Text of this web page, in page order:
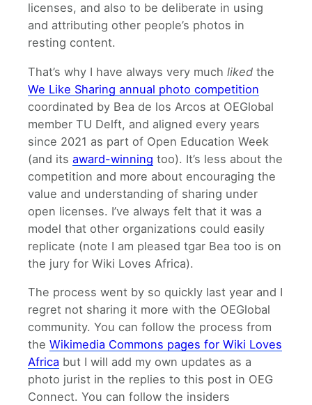
licenses, and also to be deliberate in using
and attributing other people’s photos in
resting content.
That’s why I have always very much liked the
We Like Sharing annual photo competition
coordinated by Bea de los Arcos at OEGlobal
member TU Delft, and aligned every years
since 2021 as part of Open Education Week
(and its award-winning too). It’s less about the
competition and more about encouraging the
value and understanding of sharing under
open licenses. I’ve always felt that it was a
model that other organizations could easily
replicate (note I am pleased tgar Bea too is on
the jury for Wiki Loves Africa).
The process went by so quickly last year and I
regret not sharing it more with the OEGlobal
community. You can follow the process from
the Wikimedia Commons pages for Wiki Loves
Africa but I will add my own updates as a
photo jurist in the replies to this post in OEG
Connect. You can follow the insiders